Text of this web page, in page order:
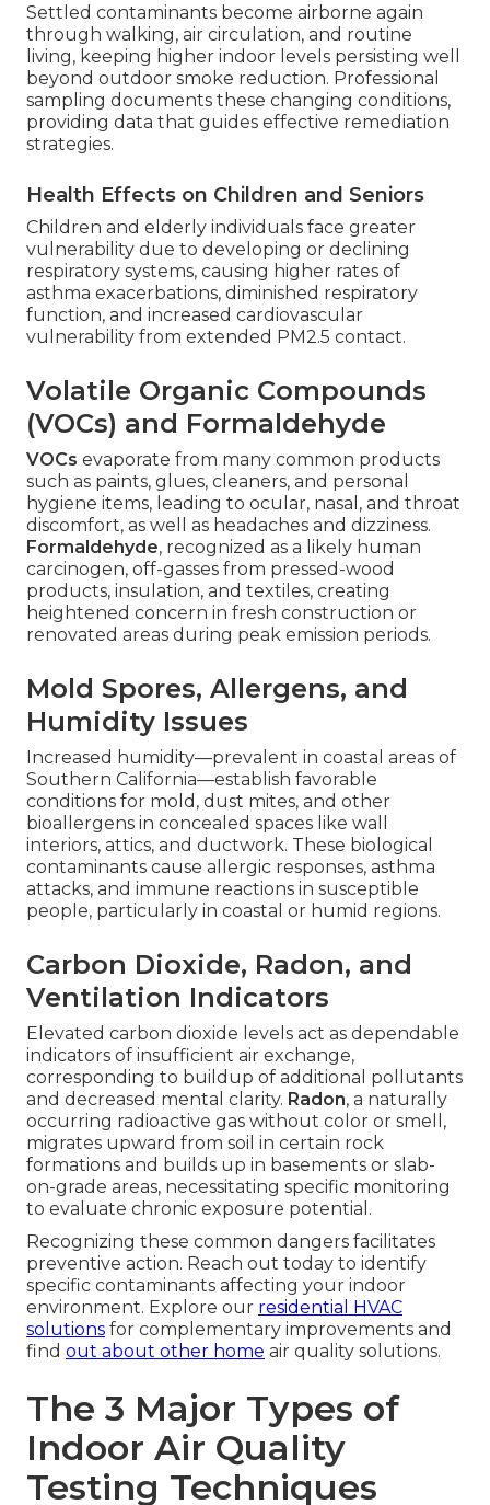
Settled contaminants become airborne again
through walking, air circulation, and routine
living, keeping higher indoor levels persisting well
beyond outdoor smoke reduction. Professional
sampling documents these changing conditions,
providing data that guides effective remediation
strategies.
Health Effects on Children and Seniors
Children and elderly individuals face greater
vulnerability due to developing or declining
respiratory systems, causing higher rates of
asthma exacerbations, diminished respiratory
function, and increased cardiovascular
vulnerability from extended PM2.5 contact.
Volatile Organic Compounds
(VOCs) and Formaldehyde
VOCs evaporate from many common products
such as paints, glues, cleaners, and personal
hygiene items, leading to ocular, nasal, and throat
discomfort, as well as headaches and dizziness.
Formaldehyde, recognized as a likely human
carcinogen, off-gasses from pressed-wood
products, insulation, and textiles, creating
heightened concern in fresh construction or
renovated areas during peak emission periods.
Mold Spores, Allergens, and
Humidity Issues
Increased humidity—prevalent in coastal areas of
Southern California—establish favorable
conditions for mold, dust mites, and other
bioallergens in concealed spaces like wall
interiors, attics, and ductwork. These biological
contaminants cause allergic responses, asthma
attacks, and immune reactions in susceptible
people, particularly in coastal or humid regions.
Carbon Dioxide, Radon, and
Ventilation Indicators
Elevated carbon dioxide levels act as dependable
indicators of insufficient air exchange,
corresponding to buildup of additional pollutants
and decreased mental clarity. Radon, a naturally
occurring radioactive gas without color or smell,
migrates upward from soil in certain rock
formations and builds up in basements or slab-
on-grade areas, necessitating specific monitoring
to evaluate chronic exposure potential.
Recognizing these common dangers facilitates
preventive action. Reach out today to identify
specific contaminants affecting your indoor
environment. Explore our residential HVAC
solutions for complementary improvements and
find out about other home air quality solutions.
The 3 Major Types of
Indoor Air Quality
Testing Techniques